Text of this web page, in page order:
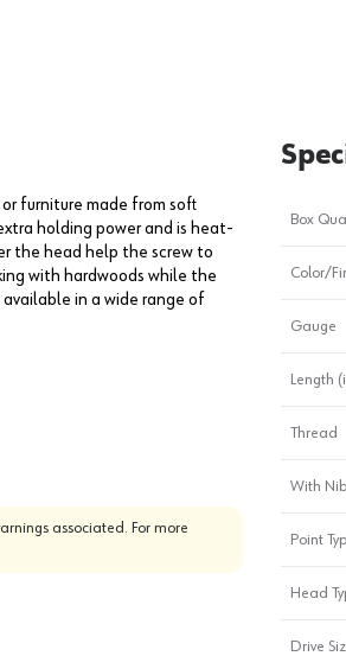
furniture made from soft
holding power and is heat-
the head help the screw to
with hardwoods while the
in a wide range of
associated. For more
Box
Color/
Gauge
Length
Thread
With
Point
Head
Drive